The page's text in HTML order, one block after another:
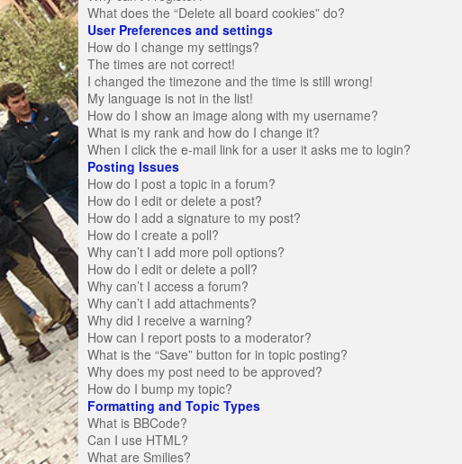
What does the “Delete all board cookies” do?
User Preferences and settings
How do I change my settings?
The times are not correct!
I changed the timezone and the time is still wrong!
My language is not in the list!
How do I show an image along with my username?
What is my rank and how do I change it?
When I click the e-mail link for a user it asks me to login?
Posting Issues
How do I post a topic in a forum?
How do I edit or delete a post?
How do I add a signature to my post?
How do I create a poll?
Why can’t I add more poll options?
How do I edit or delete a poll?
Why can’t I access a forum?
Why can’t I add attachments?
Why did I receive a warning?
How can I report posts to a moderator?
What is the “Save” button for in topic posting?
Why does my post need to be approved?
How do I bump my topic?
Formatting and Topic Types
What is BBCode?
Can I use HTML?
What are Smilies?